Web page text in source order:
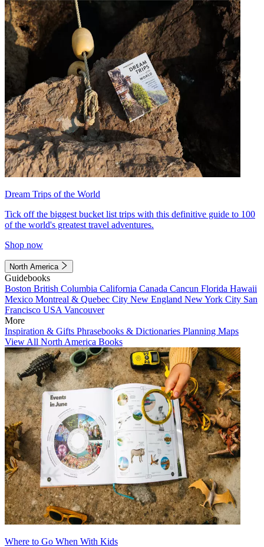
Dream Trips of the World
Tick off the biggest bucket list trips with this definitive guide to 100
of the world's greatest travel adventures.
Shop now
North America
Guidebooks
Boston British Columbia California Canada Cancun Florida Hawaii
Mexico Montreal & Quebec City New England New York City San
Francisco USA Vancouver
More
Inspiration & Gifts Phrasebooks & Dictionaries Planning Maps
View All North America Books
Where to Go When With Kids